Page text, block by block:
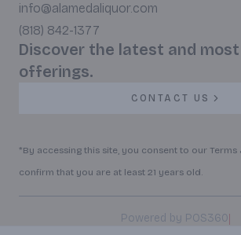
info@alamedaliquor.com
(818) 842-1377
Discover the latest and
offerings.
CONTACT US
*By accessing this site, you consent to our
confirm that you are at least 21 years old.
Powered by POS360|